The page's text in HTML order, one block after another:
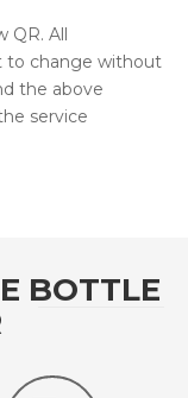
QR. All
to change without
the above
service
BOTTLE